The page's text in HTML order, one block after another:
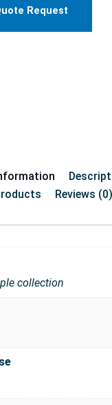
Request
Reviews (0)
collection